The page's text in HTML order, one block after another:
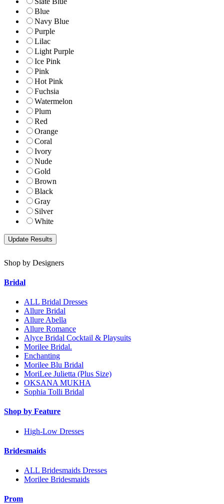
Blue
Navy Blue
Purple
Lilac
Light Purple
Ice Pink
Pink
Hot Pink
Fuchsia
Watermelon
Plum
Red
Orange
Coral
Ivory
Nude
Gold
Brown
Black
Gray
Silver
White
Shop by Designers
Bridal
ALL Bridal Dresses
Allure Bridal
Allure Abella
Allure Romance
Alyce Bridal Cocktail & Playsuits
Morilee Bridal.
Enchanting
Morilee Blu Bridal
MoriLee Julietta (Plus Size)
OKSANA MUKHA
Sophia Tolli Bridal
Shop by Feature
High-Low Dresses
Bridesmaids
ALL Bridesmaids Dresses
Morilee Bridesmaids
Prom